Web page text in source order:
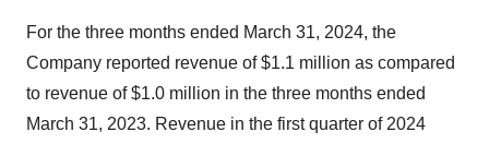
For the three months ended March 31, 2024, the
Company reported revenue of $1.1 million as compared
to revenue of $1.0 million in the three months ended
March 31, 2023. Revenue in the first quarter of 2024